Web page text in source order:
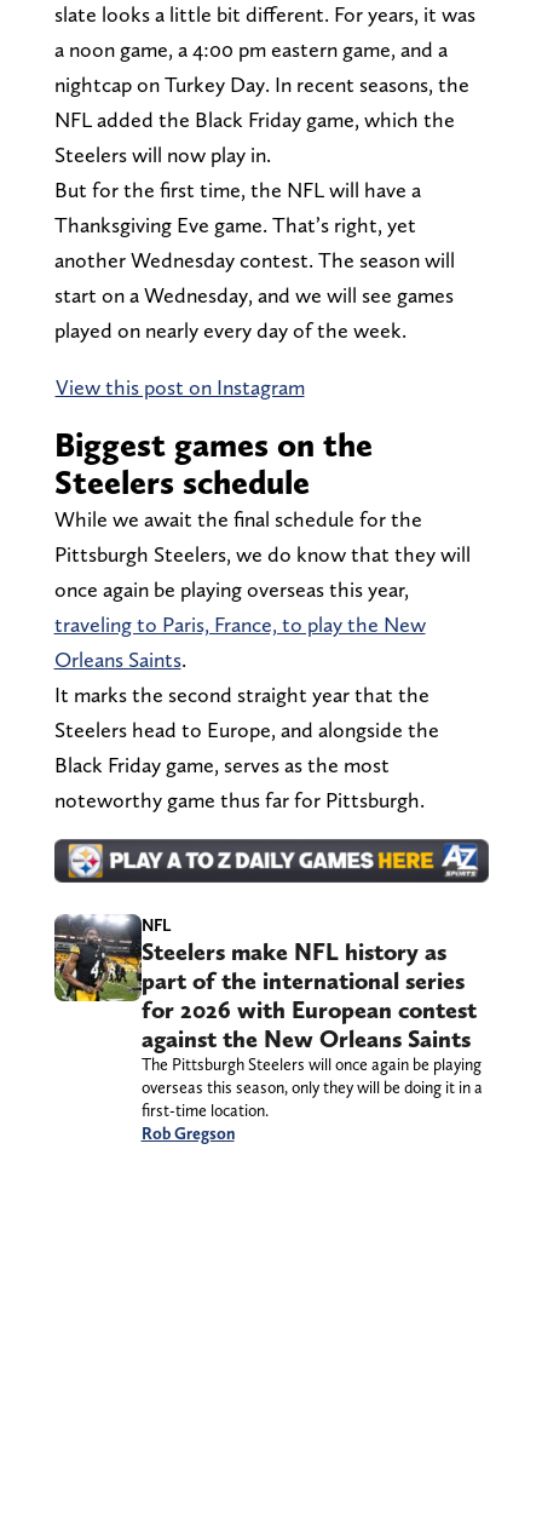
slate looks a little bit different. For years, it was
a noon game, a 4:00 pm eastern game, and a
nightcap on Turkey Day. In recent seasons, the
NFL added the Black Friday game, which the
Steelers will now play in.
But for the first time, the NFL will have a
Thanksgiving Eve game. That’s right, yet
another Wednesday contest. The season will
start on a Wednesday, and we will see games
played on nearly every day of the week.
View this post on Instagram
Biggest games on the
Steelers schedule
While we await the final schedule for the
Pittsburgh Steelers, we do know that they will
once again be playing overseas this year,
traveling to Paris, France, to play the New
Orleans Saints.
It marks the second straight year that the
Steelers head to Europe, and alongside the
Black Friday game, serves as the most
noteworthy game thus far for Pittsburgh.
NFL
Steelers make NFL history as
part of the international series
for 2026 with European contest
against the New Orleans Saints
The Pittsburgh Steelers will once again be playing
overseas this season, only they will be doing it in a
first-time location.
Rob Gregson